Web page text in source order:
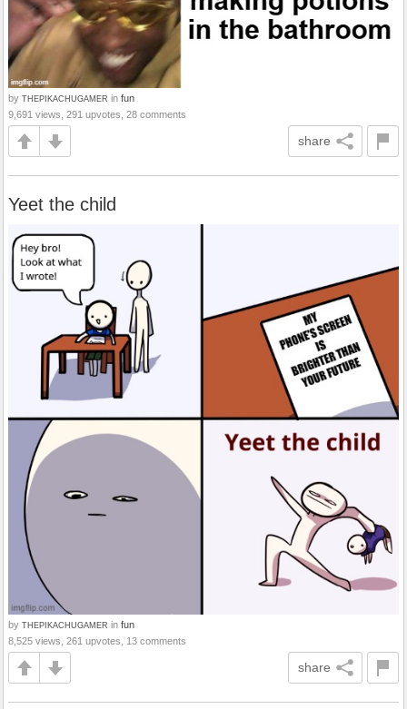
by THEPIKACHUGAMER in fun
9,691 views, 291 upvotes, 28 comments
share
Yeet the child
by THEPIKACHUGAMER in fun
8,525 views, 261 upvotes, 13 comments
share